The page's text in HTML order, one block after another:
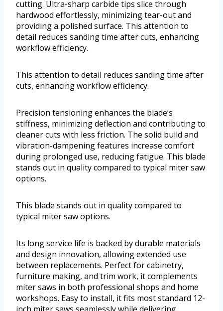
cutting. Ultra-sharp carbide tips slice through
hardwood effortlessly, minimizing tear-out and
providing a polished surface. This attention to
detail reduces sanding time after cuts, enhancing
workflow efficiency.
This attention to detail reduces sanding time after
cuts, enhancing workflow efficiency.
Precision tensioning enhances the blade’s
stiffness, minimizing deflection and contributing to
cleaner cuts with less friction. The solid build and
vibration-dampening features increase comfort
during prolonged use, reducing fatigue. This blade
stands out in quality compared to typical miter saw
options.
This blade stands out in quality compared to
typical miter saw options.
Its long service life is backed by durable materials
and design innovation, allowing extended use
between replacements. Perfect for cabinetry,
furniture making, and trim work, it complements
miter saws in both professional shops and home
workshops. Easy to install, it fits most standard 12-